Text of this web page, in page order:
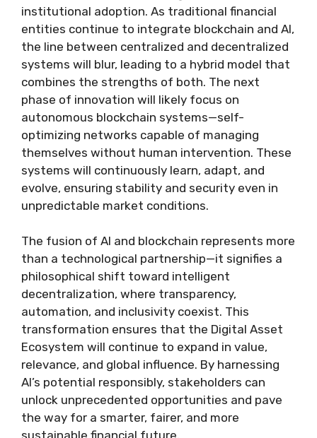
institutional adoption. As traditional financial
entities continue to integrate blockchain and AI,
the line between centralized and decentralized
systems will blur, leading to a hybrid model that
combines the strengths of both. The next
phase of innovation will likely focus on
autonomous blockchain systems—self-
optimizing networks capable of managing
themselves without human intervention. These
systems will continuously learn, adapt, and
evolve, ensuring stability and security even in
unpredictable market conditions.
The fusion of AI and blockchain represents more
than a technological partnership—it signifies a
philosophical shift toward intelligent
decentralization, where transparency,
automation, and inclusivity coexist. This
transformation ensures that the Digital Asset
Ecosystem will continue to expand in value,
relevance, and global influence. By harnessing
AI’s potential responsibly, stakeholders can
unlock unprecedented opportunities and pave
the way for a smarter, fairer, and more
sustainable financial future.